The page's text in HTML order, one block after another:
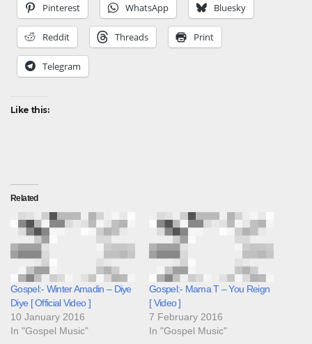
Pinterest WhatsApp Bluesky
Reddit Threads Print
Telegram
Like this:
Related
Gospel:- Winter Amadin – Diye
Diye [ Official Video ]
10 January 2016
In "Gospel Music"
Gospel:- Mama T – You Reign
[ Video ]
7 February 2016
In "Gospel Music"